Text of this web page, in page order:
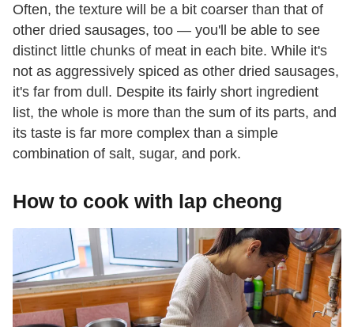
Often, the texture will be a bit coarser than that of
other dried sausages, too — you'll be able to see
distinct little chunks of meat in each bite. While it's
not as aggressively spiced as other dried sausages,
it's far from dull. Despite its fairly short ingredient
list, the whole is more than the sum of its parts, and
its taste is far more complex than a simple
combination of salt, sugar, and pork.
How to cook with lap cheong